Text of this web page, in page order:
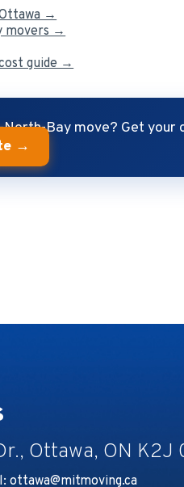
→
movers →
guide →
Bay move? Get your
→
Ottawa, ON K2J
ottawa@mitmoving.ca